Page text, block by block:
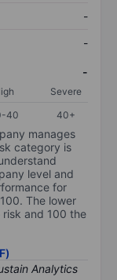
-
-
-
Severe
40 40+
manages
category is
level and
for
The lower
and 100 the